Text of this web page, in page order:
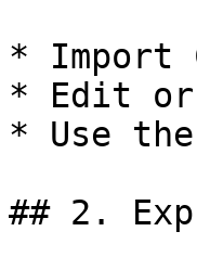
* Import
* Edit
* Use
## 2.